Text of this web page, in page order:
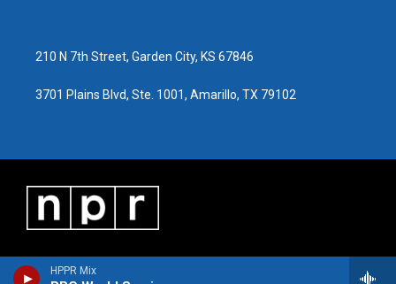
HPPR Mix
210 N 7th Street, Garden City, KS 67846
3701 Plains Blvd, Ste. 1001, Amarillo, TX 79102